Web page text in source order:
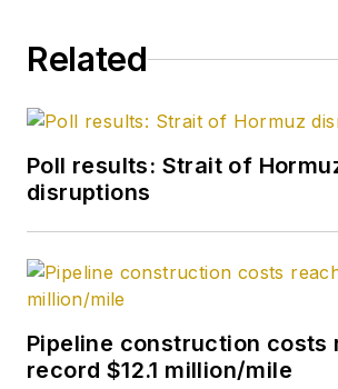
from
is a member
Engineers
Related
Poll results: Strait of
disruptions
Pipeline construction costs
record $12.1 million/mile